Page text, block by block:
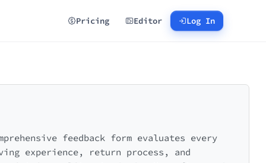
Pricing Editor Log In
feedback form evaluates every
experience, return process, and